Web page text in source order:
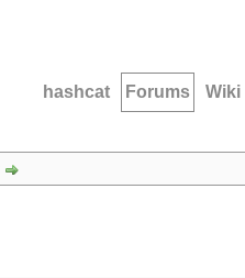
hashcat Forums Wiki